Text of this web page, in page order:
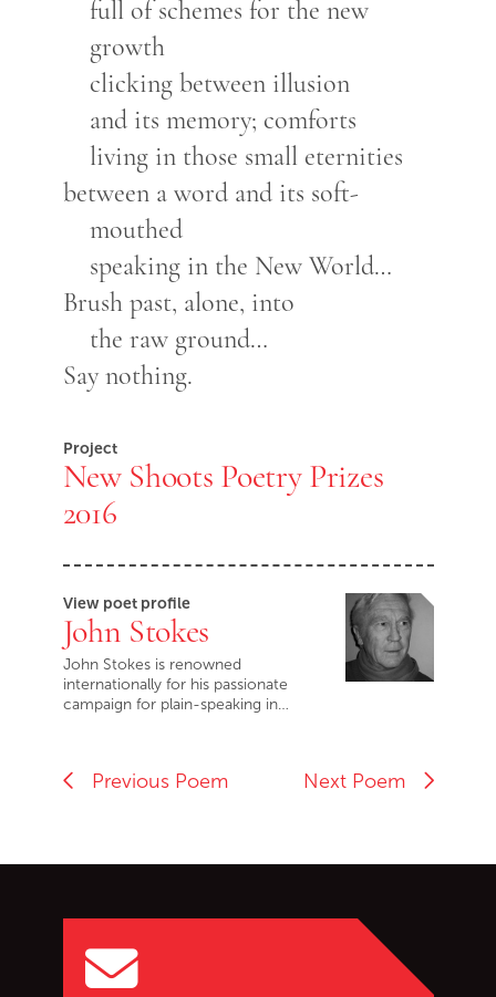
full of schemes for the new
growth
clicking between illusion
and its memory; comforts
living in those small eternities
between a word and its soft-
mouthed
speaking in the New World…
Brush past, alone, into
the raw ground…
Say nothing.
Project
New Shoots Poetry Prizes
2016
View poet profile
John Stokes
John Stokes is renowned
internationally for his passionate
campaign for plain-speaking in…
Previous Poem Next Poem